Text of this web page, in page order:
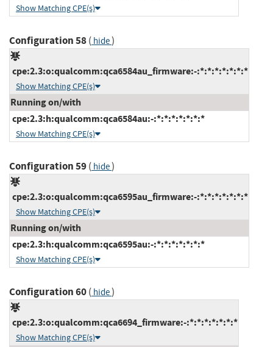
Show Matching CPE(s)
Configuration 58( hide)
cpe:2.3:o:qualcomm:qca6584au_firmware:-:*:*:*:*:*:*:*
Show Matching CPE(s)
Running on/with
cpe:2.3:h:qualcomm:qca6584au:-:*:*:*:*:*:*:*
Show Matching CPE(s)
Configuration 59( hide)
cpe:2.3:o:qualcomm:qca6595au_firmware:-:*:*:*:*:*:*:*
Show Matching CPE(s)
Running on/with
cpe:2.3:h:qualcomm:qca6595au:-:*:*:*:*:*:*:*
Show Matching CPE(s)
Configuration 60( hide)
cpe:2.3:o:qualcomm:qca6694_firmware:-:*:*:*:*:*:*:*
Show Matching CPE(s)